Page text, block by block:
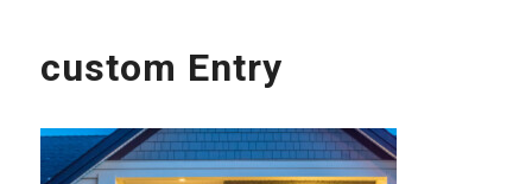
custom Entry